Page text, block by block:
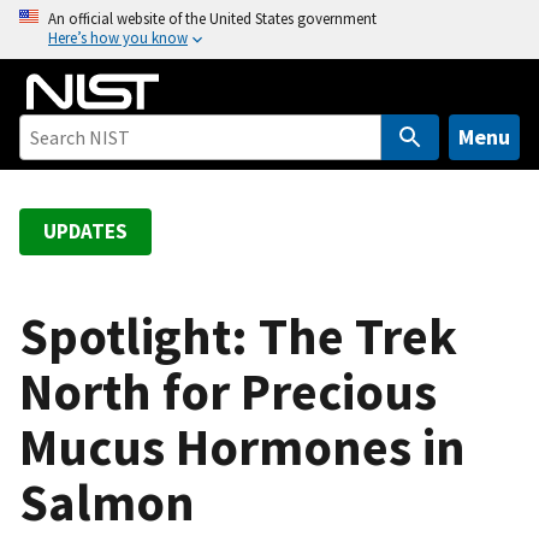
o
An official website of the United States government
Here’s how you know
Menu
UPDATES
Spotlight: The Trek
North for Precious
Mucus Hormones in
Salmon